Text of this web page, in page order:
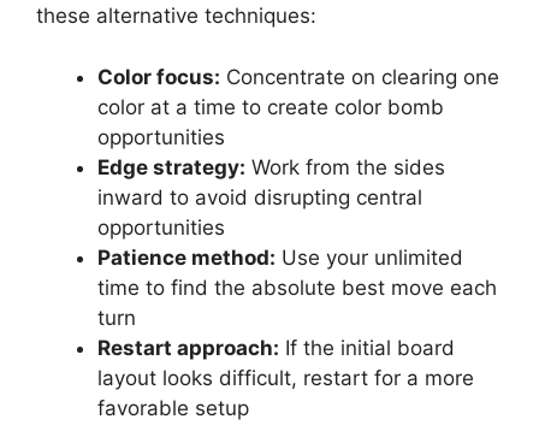
these alternative techniques:
Color focus: Concentrate on clearing one
color at a time to create color bomb
opportunities
Edge strategy: Work from the sides
inward to avoid disrupting central
opportunities
Patience method: Use your unlimited
time to find the absolute best move each
turn
Restart approach: If the initial board
layout looks difficult, restart for a more
favorable setup